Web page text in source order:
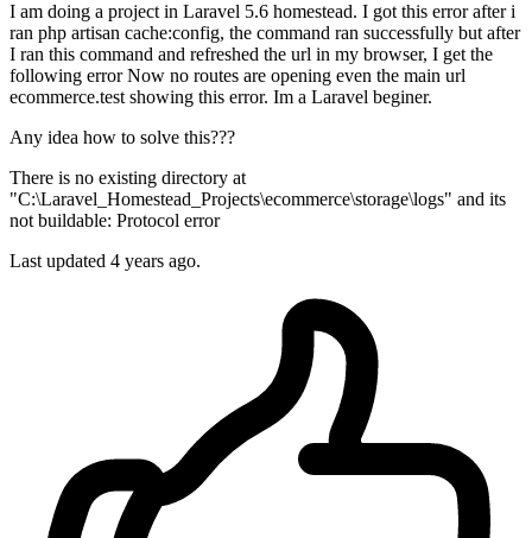
I am doing a project in Laravel 5.6 homestead. I got this error after i
ran php artisan cache:config, the command ran successfully but after
I ran this command and refreshed the url in my browser, I get the
following error Now no routes are opening even the main url
ecommerce.test showing this error. Im a Laravel beginer.
Any idea how to solve this???
There is no existing directory at
"C:\Laravel_Homestead_Projects\ecommerce\storage\logs" and its
not buildable: Protocol error
Last updated 4 years ago.